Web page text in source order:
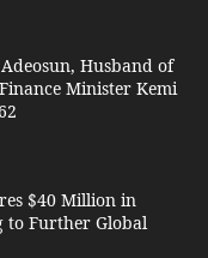
Husband of
Minister Kemi
$40 Million in
to Further Global